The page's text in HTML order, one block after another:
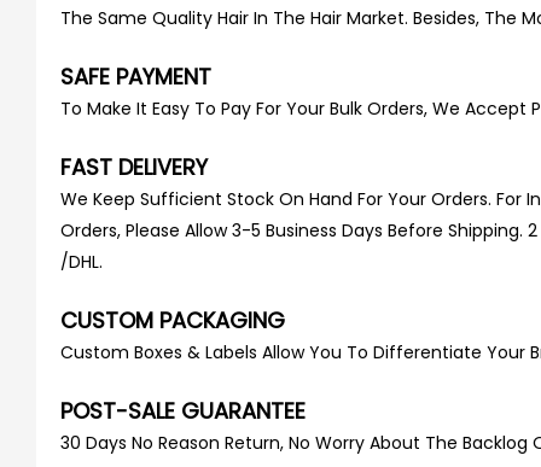
The Same Quality Hair In The Hair Market. Besides, The
SAFE PAYMENT
To Make It Easy To Pay For Your Bulk Orders, We
FAST DELIVERY
We Keep Sufficient Stock On Hand For Your Orders.
Orders, Please Allow 3-5 Business Days Before Shipping.
/DHL.
CUSTOM PACKAGING
Custom Boxes & Labels Allow You To Differentiate Your
POST-SALE GUARANTEE
30 Days No Reason Return, No Worry About The